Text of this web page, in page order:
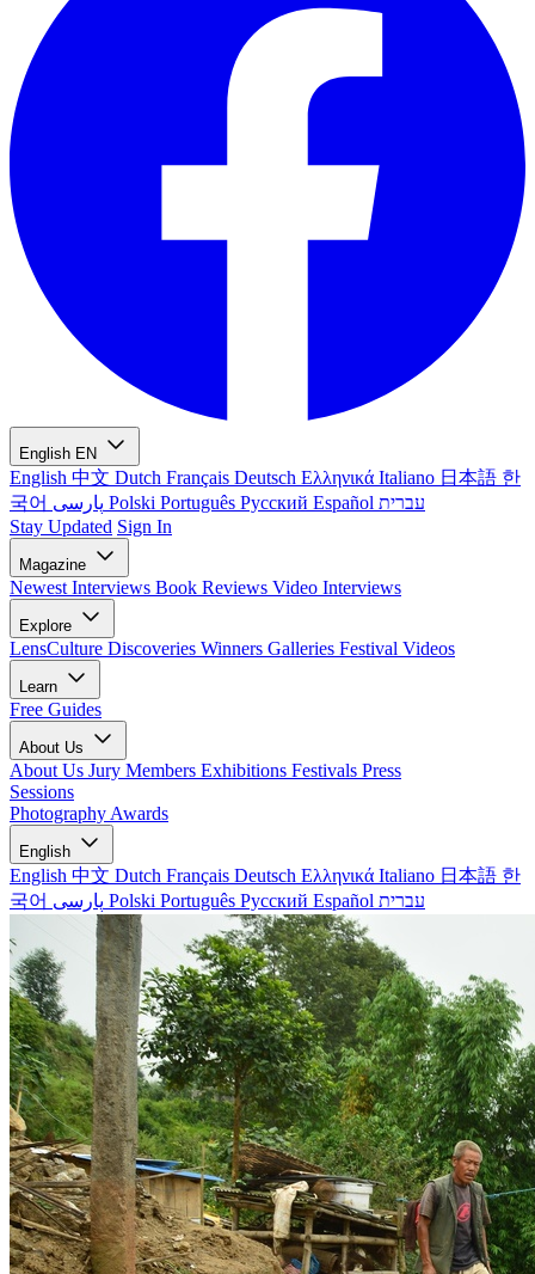
English EN
English 中文 Dutch Français Deutsch Ελληνικά Italiano 日本語 한
국어
Polski Português Русский Español עברית
Stay Updated Sign In
Magazine
Newest Interviews Book Reviews Video Interviews
Explore
LensCulture Discoveries Winners Galleries Festival Videos
Learn
Free Guides
About Us
About Us Jury Members Exhibitions Festivals Press
Sessions
Photography Awards
English
English 中文 Dutch Français Deutsch Ελληνικά Italiano 日本語 한
국어
Polski Português Русский Español עברית